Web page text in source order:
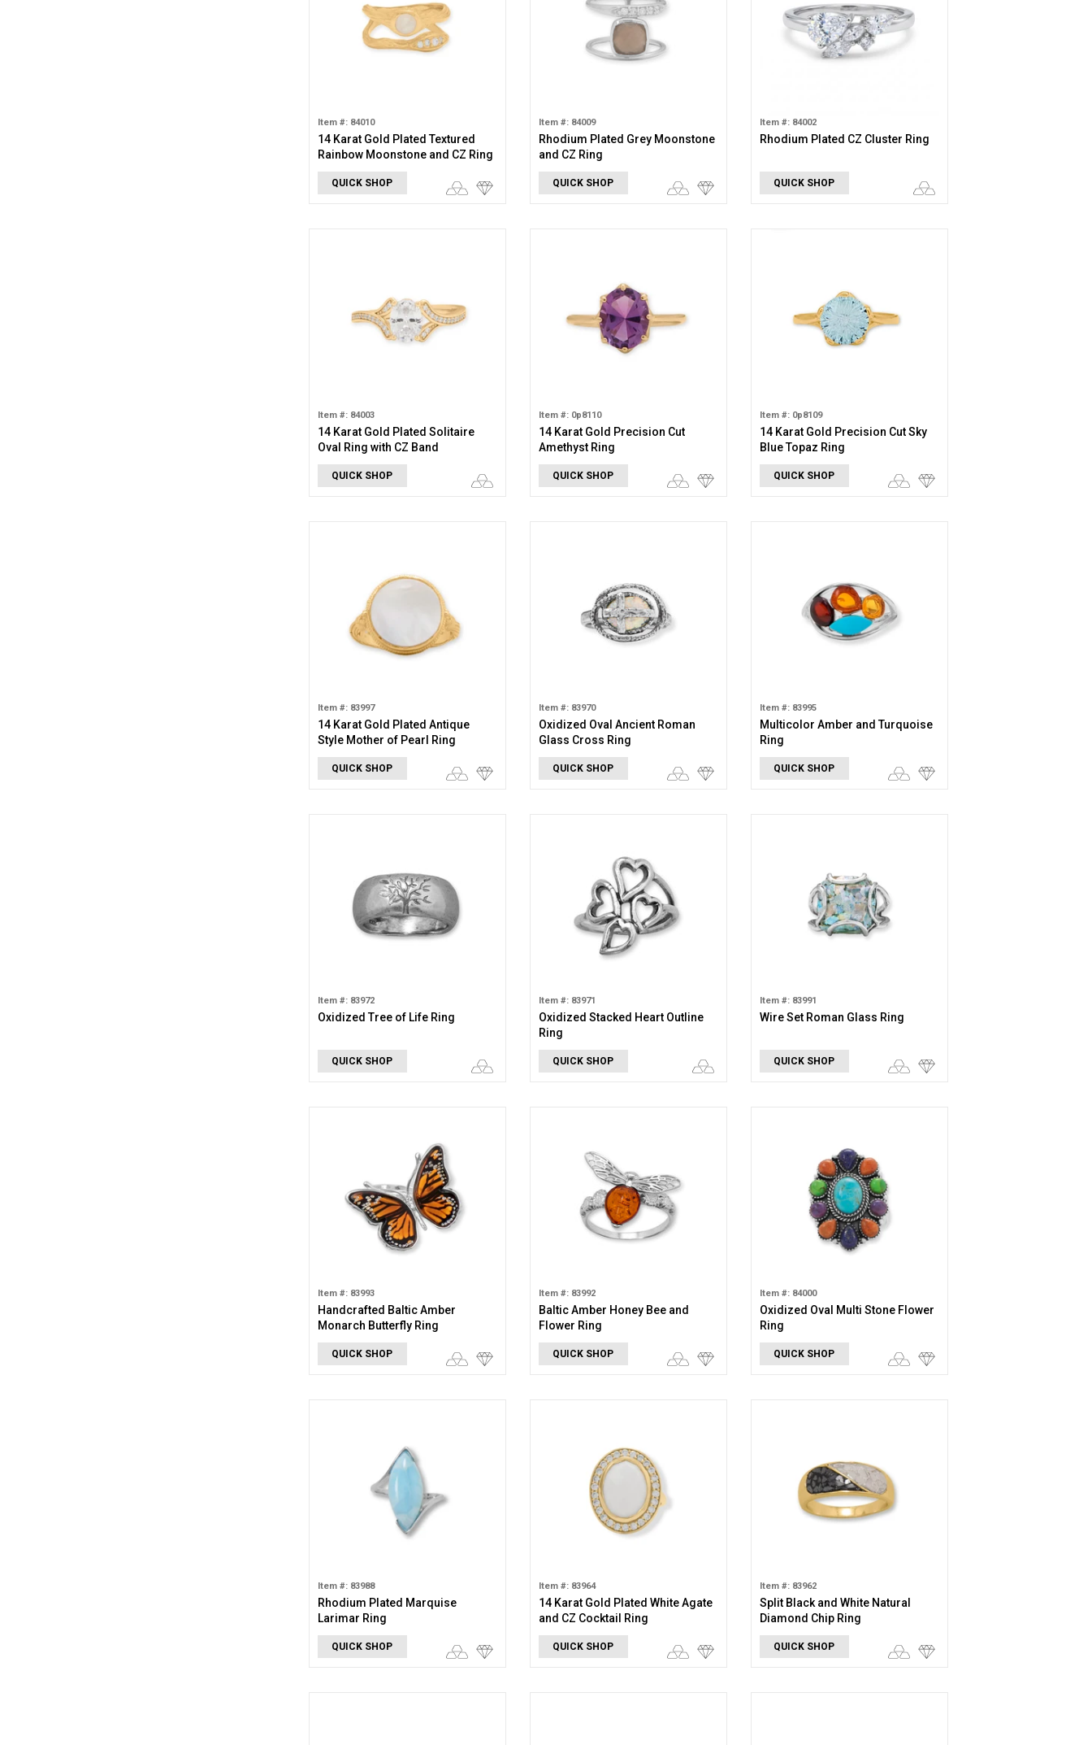
Item #: 84010
14 Karat Gold Plated Textured
Rainbow Moonstone and CZ Ring
QUICK SHOP
Item #: 84009
Rhodium Plated Grey Moonstone
and CZ Ring
QUICK SHOP
Item #: 84002
Rhodium Plated CZ Cluster Ring
QUICK SHOP
Item #: 84003
14 Karat Gold Plated Solitaire
Oval Ring with CZ Band
QUICK SHOP
Item #: 0p8110
14 Karat Gold Precision Cut
Amethyst Ring
QUICK SHOP
Item #: 0p8109
14 Karat Gold Precision Cut Sky
Blue Topaz Ring
QUICK SHOP
Item #: 83997
14 Karat Gold Plated Antique
Style Mother of Pearl Ring
QUICK SHOP
Item #: 83970
Oxidized Oval Ancient Roman
Glass Cross Ring
QUICK SHOP
Item #: 83995
Multicolor Amber and Turquoise
Ring
QUICK SHOP
Item #: 83972
Oxidized Tree of Life Ring
QUICK SHOP
Item #: 83971
Oxidized Stacked Heart Outline
Ring
QUICK SHOP
Item #: 83991
Wire Set Roman Glass Ring
QUICK SHOP
Item #: 83993
Handcrafted Baltic Amber
Monarch Butterfly Ring
QUICK SHOP
Item #: 83992
Baltic Amber Honey Bee and
Flower Ring
QUICK SHOP
Item #: 84000
Oxidized Oval Multi Stone Flower
Ring
QUICK SHOP
Item #: 83988
Rhodium Plated Marquise
Larimar Ring
QUICK SHOP
Item #: 83964
14 Karat Gold Plated White Agate
and CZ Cocktail Ring
QUICK SHOP
Item #: 83962
Split Black and White Natural
Diamond Chip Ring
QUICK SHOP